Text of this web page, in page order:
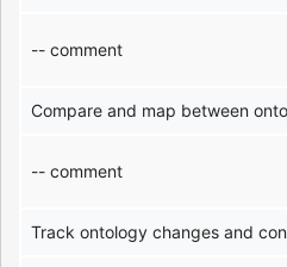
-- comment
Compare and map between
-- comment
Track ontology changes and